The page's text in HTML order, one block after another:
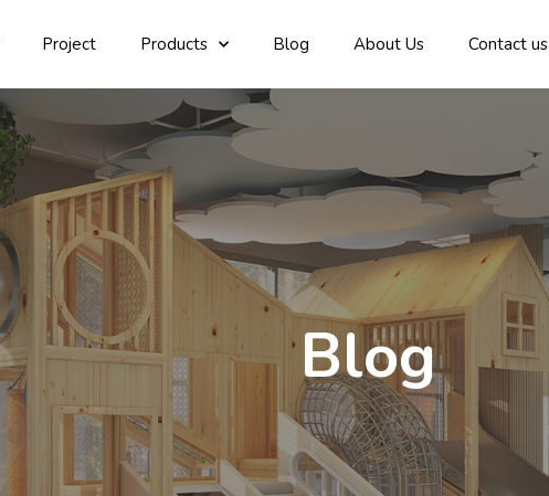
Project Products Blog About Us Contact us
Blog